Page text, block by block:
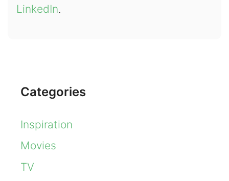
LinkedIn.
Categories
Inspiration
Movies
TV